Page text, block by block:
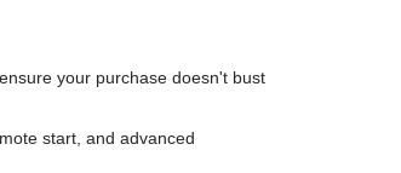
your purchase doesn't bust
start, and advanced